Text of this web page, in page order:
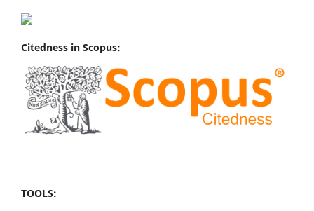
Citedness in Scopus:
TOOLS: